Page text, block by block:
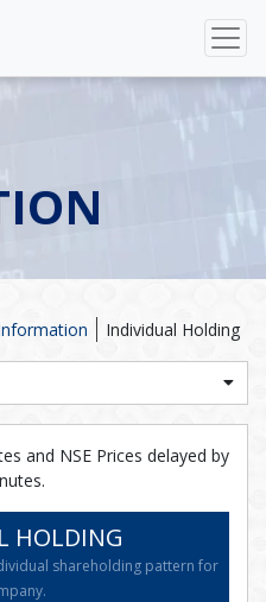
Individual Holding
and NSE Prices delayed by
HOLDING
shareholding pattern for